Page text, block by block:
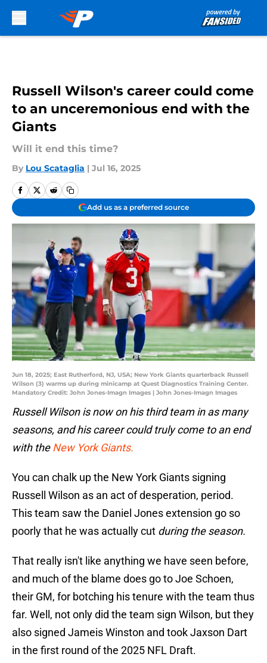
Russell Wilson's career could come
to an unceremonious end with the
Giants
Will it end this time?
By Lou Scataglia | Jul 16, 2025
Add us as a preferred source
Jun 18, 2025; East Rutherford, NJ, USA; New York Giants quarterback Russell
Wilson (3) warms up during minicamp at Quest Diagnostics Training Center.
Mandatory Credit: John Jones-Imagn Images | John Jones-Imagn Images
Russell Wilson is now on his third team in as many
seasons, and his career could truly come to an end
with theNew York Giants.
You can chalk up the New York Giants signing
Russell Wilson as an act of desperation, period.
This team saw the Daniel Jones extension go so
poorly that he was actually cut during the season.
That really isn't like anything we have seen before,
and much of the blame does go to Joe Schoen,
their GM, for botching his tenure with the team thus
far. Well, not only did the team sign Wilson, but they
also signed Jameis Winston and took Jaxson Dart
in the first round of the 2025 NFL Draft.